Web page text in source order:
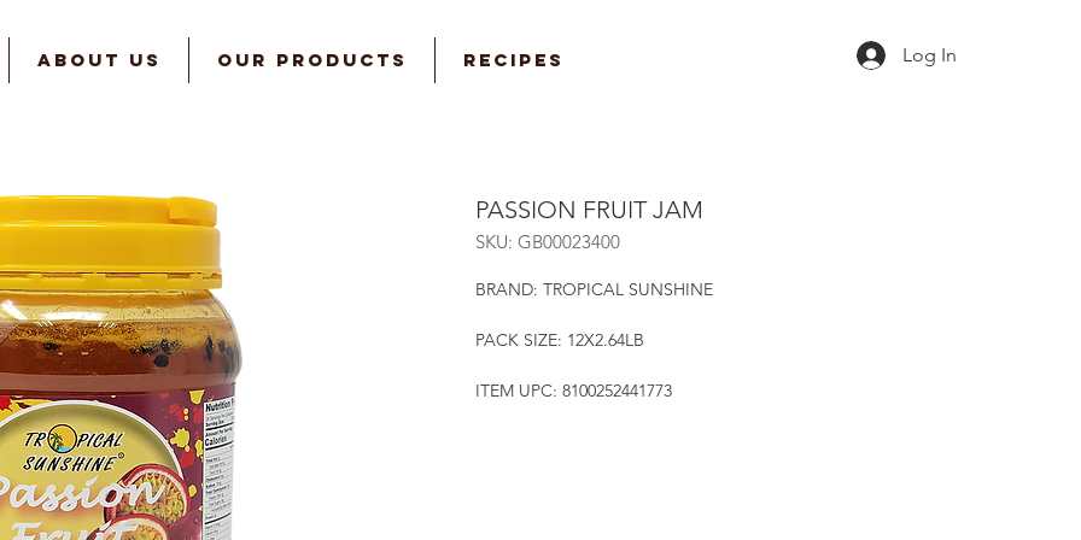
ABOUT US OUR PRODUCTS RECIPES Log In
PASSION FRUIT JAM
SKU: GB00023400
BRAND: TROPICAL SUNSHINE
PACK SIZE: 12X2.64LB
ITEM UPC: 8100252441773